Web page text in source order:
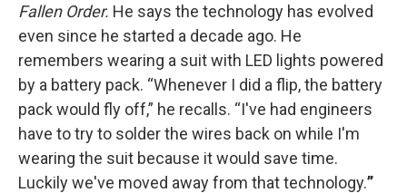
Fallen Order. He says the technology has evolved
even since he started a decade ago. He
remembers wearing a suit with LED lights powered
by a battery pack. “Whenever I did a flip, the battery
pack would fly off,” he recalls. “I've had engineers
have to try to solder the wires back on while I'm
wearing the suit because it would save time.
Luckily we've moved away from that technology.”